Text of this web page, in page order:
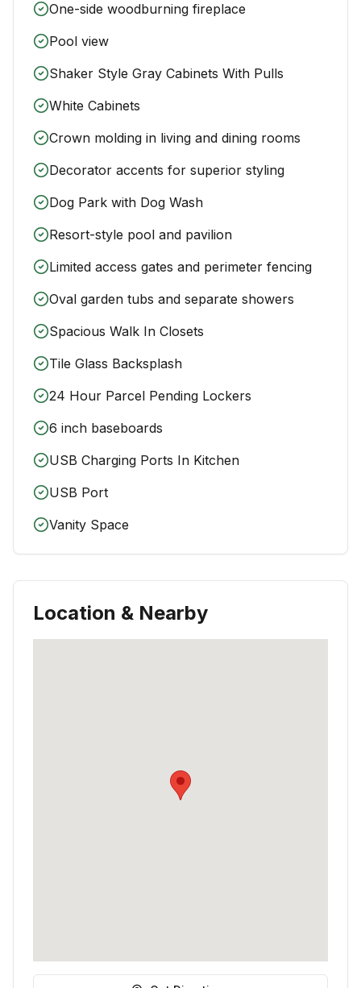
One-side woodburning fireplace
Pool view
Shaker Style Gray Cabinets With Pulls
White Cabinets
Crown molding in living and dining rooms
Decorator accents for superior styling
Dog Park with Dog Wash
Resort-style pool and pavilion
Limited access gates and perimeter fencing
Oval garden tubs and separate showers
Spacious Walk In Closets
Tile Glass Backsplash
24 Hour Parcel Pending Lockers
6 inch baseboards
USB Charging Ports In Kitchen
USB Port
Vanity Space
Location & Nearby